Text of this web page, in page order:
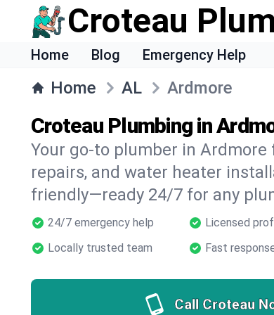
Croteau
Home Blog Emergency Help
Home AL Ardmore
Croteau Plumbing in
Your go-to plumber in
repairs, and water heater
friendly—ready 24/7 for any
24/7 emergency help Licensed
Locally trusted team
Fast
Call Croteau